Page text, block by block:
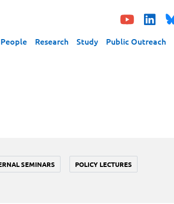
People Research Study Public Outreach
SEMINARS POLICY LECTURES